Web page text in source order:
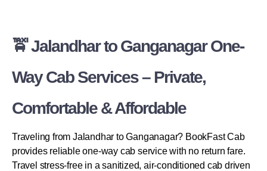
🚖 Jalandhar to Ganganagar One-
Way Cab Services – Private,
Comfortable & Affordable
Traveling from Jalandhar to Ganganagar? BookFast Cab
provides reliable one-way cab service with no return fare.
Travel stress-free in a sanitized, air-conditioned cab driven